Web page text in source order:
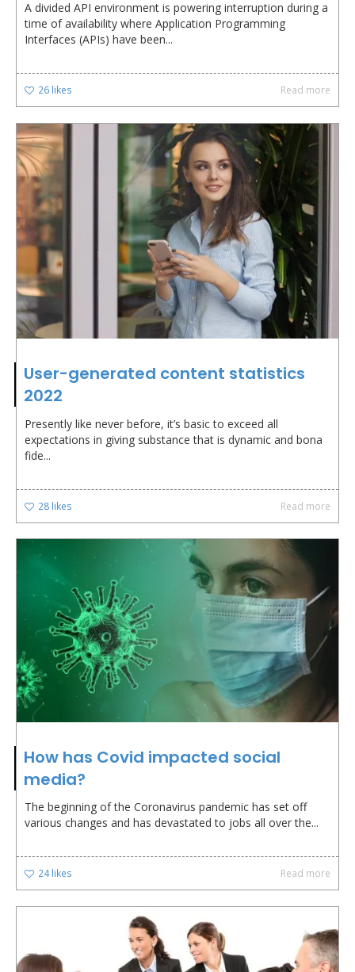
A divided API environment is powering interruption during a
time of availability where Application Programming
Interfaces (APIs) have been...
26 likes Read more
User-generated content statistics
2022
Presently like never before, it’s basic to exceed all
expectations in giving substance that is dynamic and bona
fide...
28 likes Read more
How has Covid impacted social
media?
The beginning of the Coronavirus pandemic has set off
various changes and has devastated to jobs all over the...
24 likes Read more